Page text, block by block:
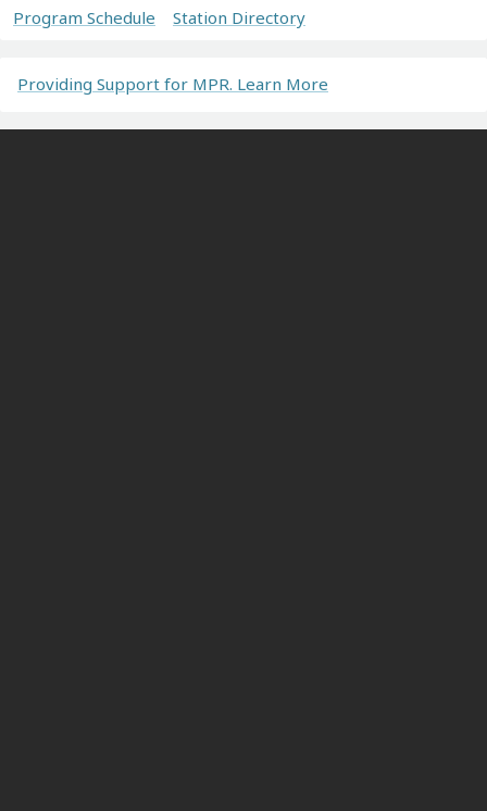
Program Schedule Station Directory
Providing Support for MPR. Learn More